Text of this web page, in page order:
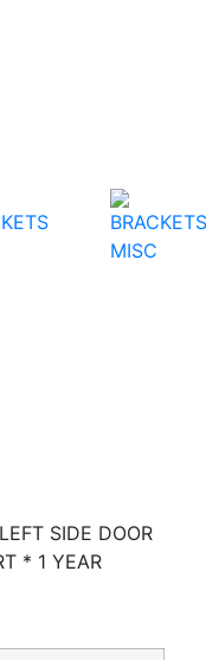
SIDE DOOR
* 1 YEAR